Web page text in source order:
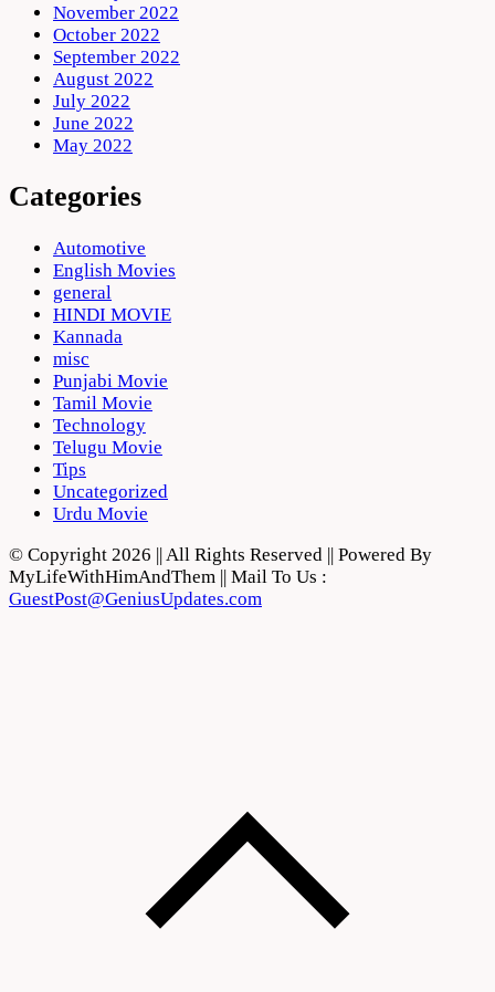
November 2022
October 2022
September 2022
August 2022
July 2022
June 2022
May 2022
Categories
Automotive
English Movies
general
HINDI MOVIE
Kannada
misc
Punjabi Movie
Tamil Movie
Technology
Telugu Movie
Tips
Uncategorized
Urdu Movie
© Copyright 2026 || All Rights Reserved || Powered By
MyLifeWithHimAndThem || Mail To Us :
GuestPost@GeniusUpdates.com